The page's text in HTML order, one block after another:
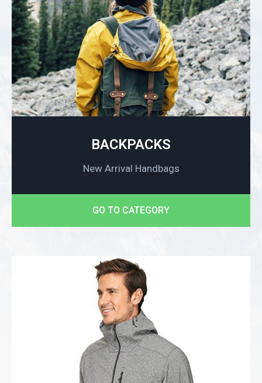
BACKPACKS
New Arrival Handbags
GO TO CATEGORY